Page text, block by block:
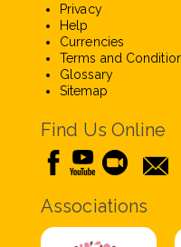
Privacy
Help
Currencies
Terms and
Glossary
Sitemap
Find Us Online
Associations